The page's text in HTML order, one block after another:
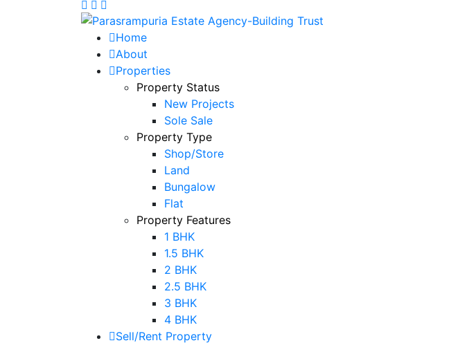
Home
About
Properties
Property Status
New Projects
Sole Sale
Property Type
Shop/Store
Land
Bungalow
Flat
Property Features
1 BHK
1.5 BHK
2 BHK
2.5 BHK
3 BHK
4 BHK
Sell/Rent Property